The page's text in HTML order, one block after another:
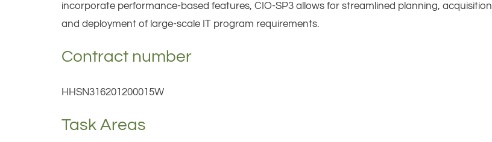
incorporate performance-based features, CIO-SP3 allows for streamlined planning, acquisition
and deployment of large-scale IT program requirements.
Contract number
HHSN316201200015W
Task Areas